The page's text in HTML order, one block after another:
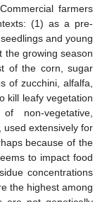
farmers
(1) as a pre-
and young
the growing season
of the corn, sugar
of zucchini, alfalfa,
kill leafy vegetation
non-vegetative,
extensively for
because of the
to impact food
concentrations
the highest among